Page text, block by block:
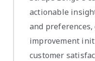
actionable
and
improvement
customer